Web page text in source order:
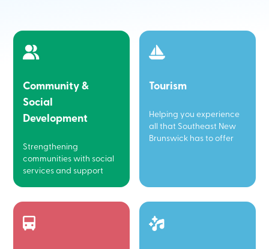
Community &
Social
Development
Strengthening
communities with social
services and support
Tourism
Helping you experience
all that Southeast New
Brunswick has to offer